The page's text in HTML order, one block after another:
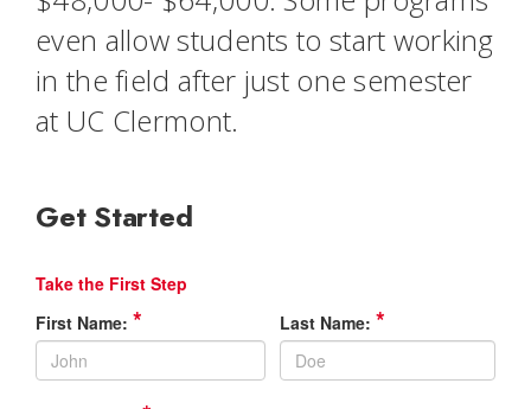
even allow students to start working
in the field after just one semester
at UC Clermont.
Get Started